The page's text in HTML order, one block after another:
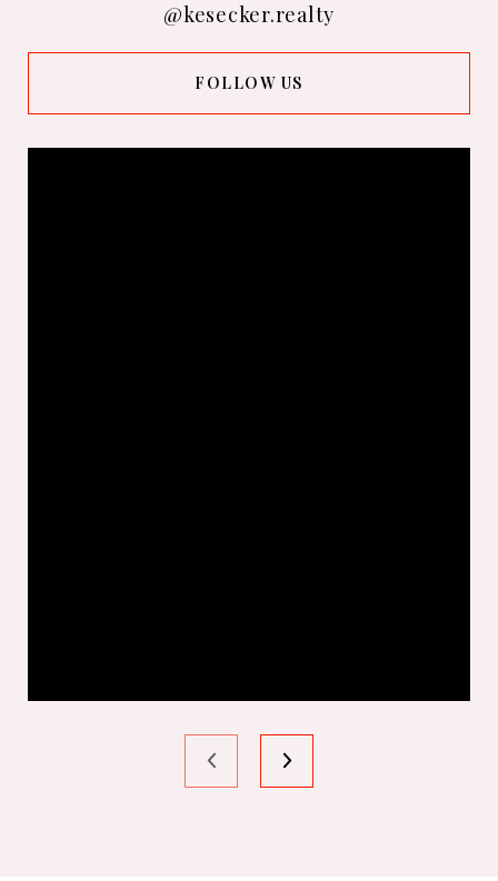
@kesecker.realty
FOLLOW US